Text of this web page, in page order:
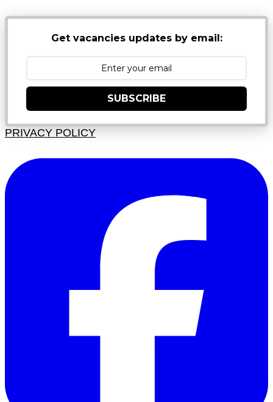
Get vacancies updates by email:
SUBSCRIBE
PRIVACY POLICY